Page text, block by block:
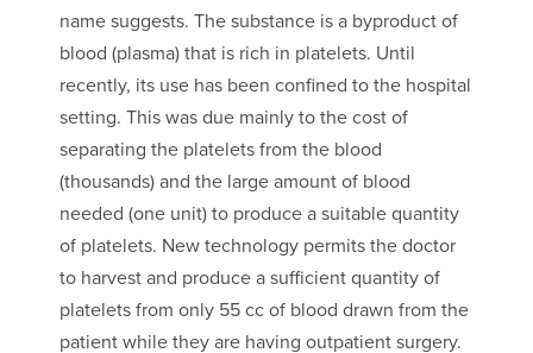
name suggests. The substance is a byproduct of
blood (plasma) that is rich in platelets. Until
recently, its use has been confined to the hospital
setting. This was due mainly to the cost of
separating the platelets from the blood
(thousands) and the large amount of blood
needed (one unit) to produce a suitable quantity
of platelets. New technology permits the doctor
to harvest and produce a sufficient quantity of
platelets from only 55 cc of blood drawn from the
patient while they are having outpatient surgery.